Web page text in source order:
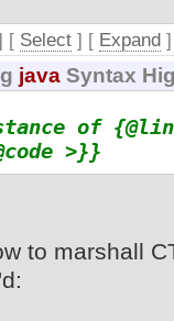
[ Select] [ Expand]
javaSyntax
of {@link
>}}
to marshall